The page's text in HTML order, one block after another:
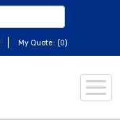
| My Quote: (0)